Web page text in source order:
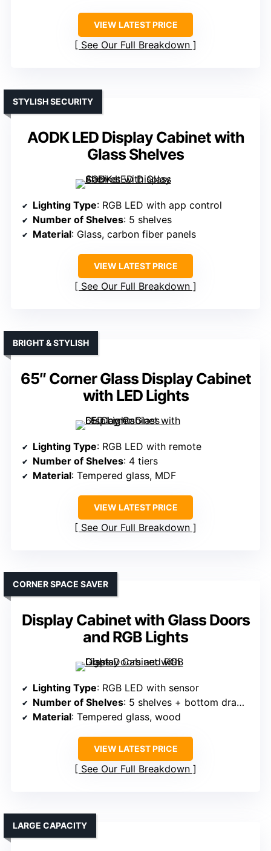
VIEW LATEST PRICE
See Our Full Breakdown
AODK LED Display Cabinet with
Glass Shelves
STYLISH SECURITY
Lighting Type: RGB LED with app control
Number of Shelves: 5 shelves
Material: Glass, carbon fiber panels
VIEW LATEST PRICE
See Our Full Breakdown
65″ Corner Glass Display Cabinet
with LED Lights
BRIGHT & STYLISH
Lighting Type: RGB LED with remote
Number of Shelves: 4 tiers
Material: Tempered glass, MDF
VIEW LATEST PRICE
See Our Full Breakdown
Display Cabinet with Glass Doors
and RGB Lights
CORNER SPACE SAVER
Lighting Type: RGB LED with sensor
Number of Shelves: 5 shelves + bottom drawer
Material: Tempered glass, wood
VIEW LATEST PRICE
See Our Full Breakdown
LARGE CAPACITY